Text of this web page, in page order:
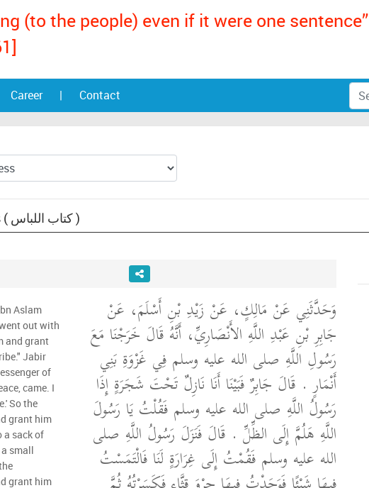
(to the people) even if it were one sentence”
Career | Contact
Text: Muwatta Malik, book 48- Dress ( كتاب اللباس )
وَحَدَّثَنِي عَنْ مَالِكٍ، عَنْ زَيْدِ بْنِ أَسْلَمَ، عَنْ
جَابِرِ بْنِ عَبْدِ اللَّهِ الأَنْصَارِيِّ، أَنَّهُ قَالَ خَرَجْنَا مَعَ
رَسُولِ اللَّهِ صلى الله عليه وسلم فِي غَزْوَةِ بَنِي
أَنْمَارٍ ‏.‏ قَالَ جَابِرٌ فَبَيْنَا أَنَا نَازِلٌ تَحْتَ شَجَرَةٍ إِذَا
رَسُولُ اللَّهِ صلى الله عليه وسلم فَقُلْتُ يَا رَسُولَ
اللَّهِ هَلُمَّ إِلَى الظِّلِّ ‏.‏ قَالَ فَنَزَلَ رَسُولُ اللَّهِ صلى
الله عليه وسلم فَقُمْتُ إِلَى غِرَارَةٍ لَنَا فَالْتَمَسْتُ
Aslam
out with
and grant
Jabir
of
came. I
So the
grant him
a sack of
small
grant him